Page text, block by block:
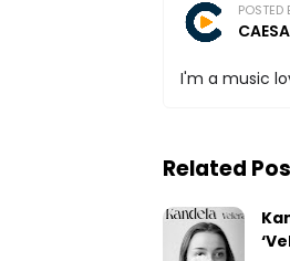
POSTED
I'm a music
Related